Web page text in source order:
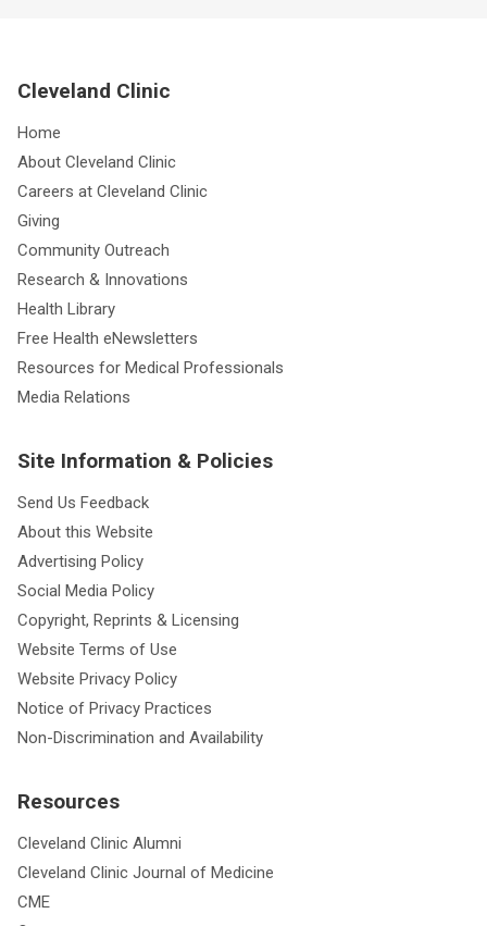
Cleveland Clinic
Home
About Cleveland Clinic
Careers at Cleveland Clinic
Giving
Community Outreach
Research & Innovations
Health Library
Free Health eNewsletters
Resources for Medical Professionals
Media Relations
Site Information & Policies
Send Us Feedback
About this Website
Advertising Policy
Social Media Policy
Copyright, Reprints & Licensing
Website Terms of Use
Website Privacy Policy
Notice of Privacy Practices
Non-Discrimination and Availability
Resources
Cleveland Clinic Alumni
Cleveland Clinic Journal of Medicine
CME